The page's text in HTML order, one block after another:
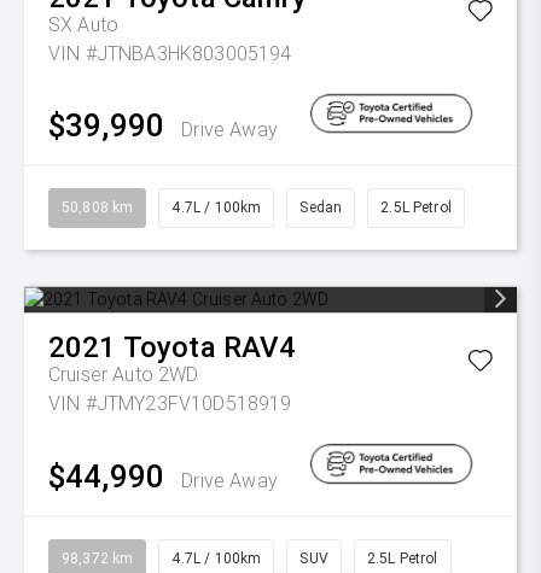
SX Auto
VIN #JTNBA3HK803005194
$39,990 Drive Away
50,808 km 4.7L / 100km Sedan 2.5L Petrol
2021 Toyota RAV4
Cruiser Auto 2WD
VIN #JTMY23FV10D518919
$44,990 Drive Away
98,372 km 4.7L / 100km SUV 2.5L Petrol